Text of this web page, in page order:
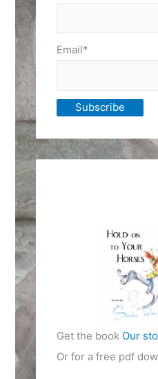
Email*
Get the book Our
Or for a free pdf